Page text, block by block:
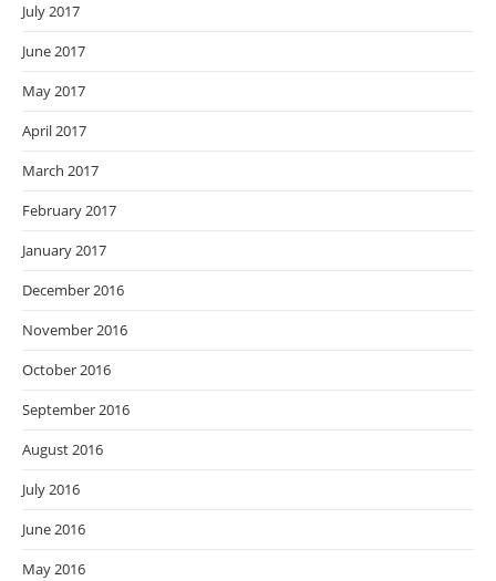
July 2017
June 2017
May 2017
April 2017
March 2017
February 2017
January 2017
December 2016
November 2016
October 2016
September 2016
August 2016
July 2016
June 2016
May 2016